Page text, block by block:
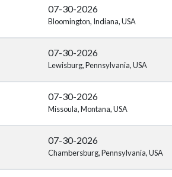
07-30-2026
Bloomington, Indiana, USA
07-30-2026
Lewisburg, Pennsylvania, USA
07-30-2026
Missoula, Montana, USA
07-30-2026
Chambersburg, Pennsylvania, USA